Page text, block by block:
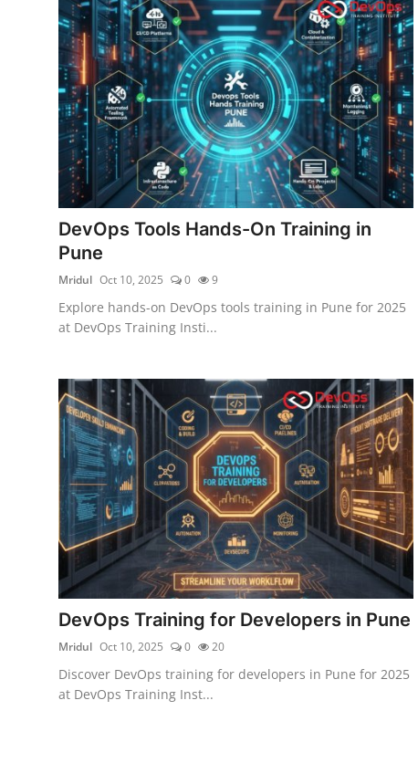
DevOps Tools Hands-On Training in
Pune
Mridul Oct 10, 2025 0 9
Explore hands-on DevOps tools training in Pune for 2025
at DevOps Training Insti...
DevOps Training for Developers in Pune
Mridul Oct 10, 2025 0 20
Discover DevOps training for developers in Pune for 2025
at DevOps Training Inst...